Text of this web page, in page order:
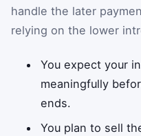
handle the later
relying on the lower
You expect your
meaningfully
ends.
You plan to sell